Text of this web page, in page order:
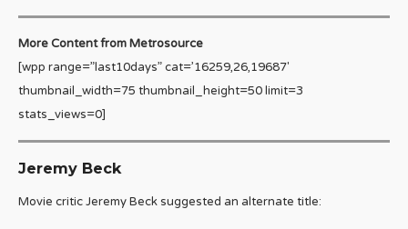
More Content from Metrosource
[wpp range=”last10days” cat=’16259,26,19687′
thumbnail_width=75 thumbnail_height=50 limit=3
stats_views=0]
Jeremy Beck
Movie critic Jeremy Beck suggested an alternate title: